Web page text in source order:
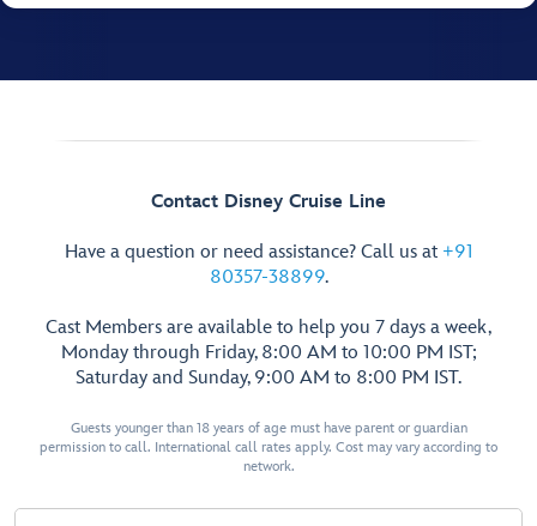
Contact Disney Cruise Line
Have a question or need assistance? Call us at +91
80357-38899.
Cast Members are available to help you 7 days a week,
Monday through Friday, 8:00 AM to 10:00 PM IST;
Saturday and Sunday, 9:00 AM to 8:00 PM IST.
Guests younger than 18 years of age must have parent or guardian
permission to call. International call rates apply. Cost may vary according to
network.